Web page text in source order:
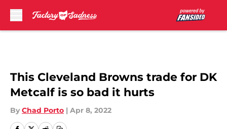
This Cleveland Browns trade for DK
Metcalf is so bad it hurts
By Chad Porto | Apr 8, 2022